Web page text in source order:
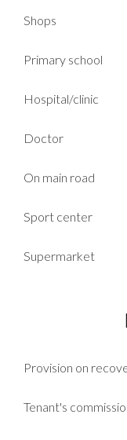
Shops
Primary school
Hospital/clinic
Doctor
On main road
Sport center
Supermarket
Provision on
Tenant's